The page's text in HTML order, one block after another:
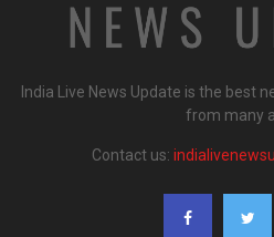
India Live News Update is the best
from many
Contact us: